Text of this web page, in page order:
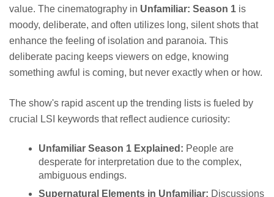
value. The cinematography in Unfamiliar: Season 1 is
moody, deliberate, and often utilizes long, silent shots that
enhance the feeling of isolation and paranoia. This
deliberate pacing keeps viewers on edge, knowing
something awful is coming, but never exactly when or how.
The show's rapid ascent up the trending lists is fueled by
crucial LSI keywords that reflect audience curiosity:
Unfamiliar Season 1 Explained: People are
desperate for interpretation due to the complex,
ambiguous endings.
Supernatural Elements in Unfamiliar: Discussions